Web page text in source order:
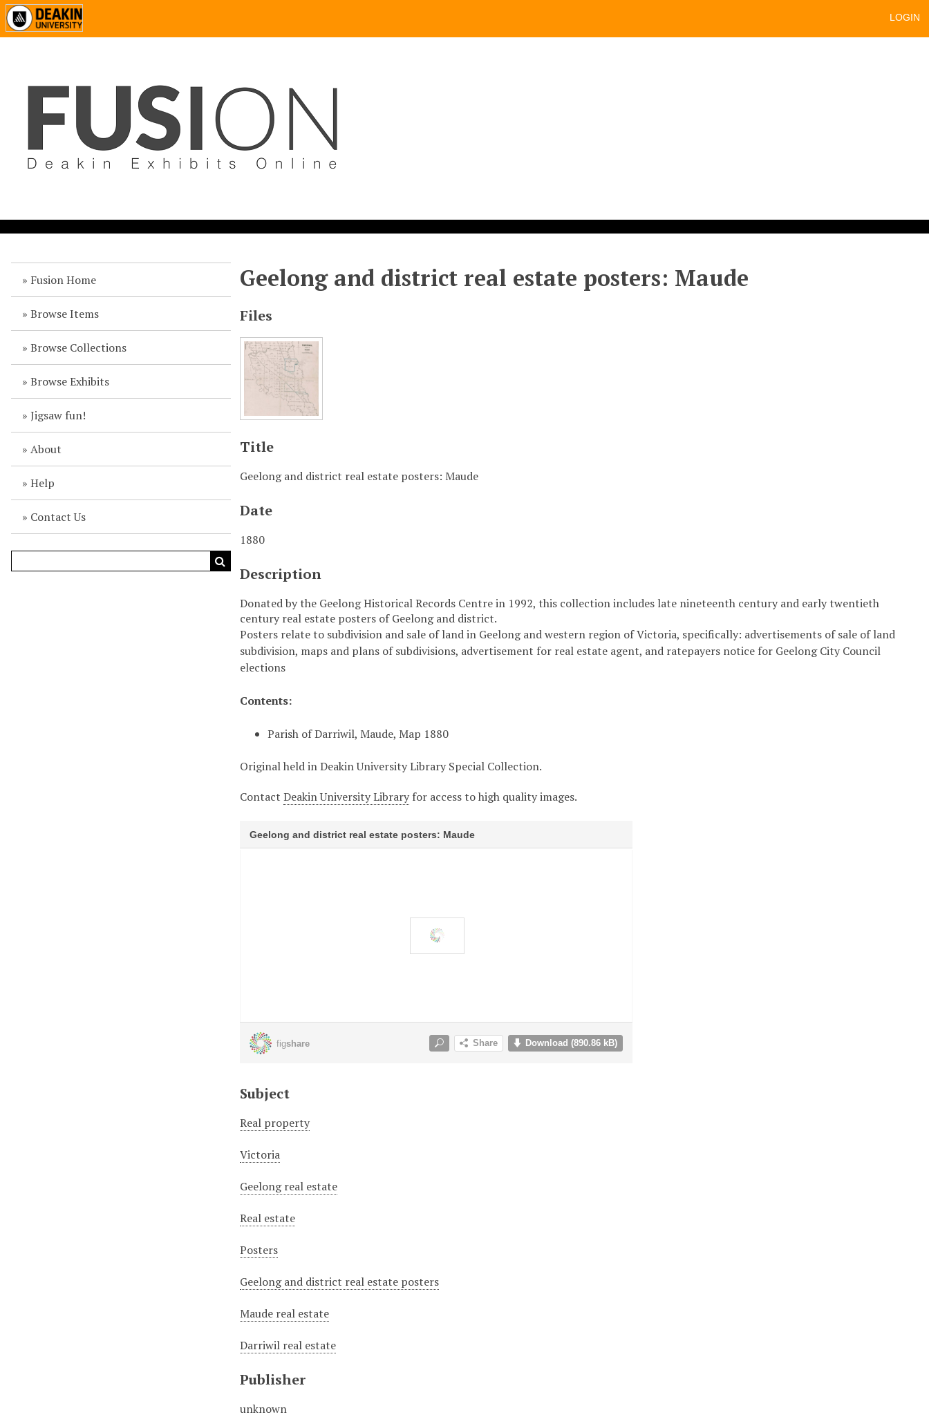
LOGIN
Fusion Home
Browse Items
Browse Collections
Browse Exhibits
Jigsaw fun!
About
Help
Contact Us
Geelong and district real estate posters: Maude
Files
Title
Geelong and district real estate posters: Maude
Date
1880
Description
Donated by the Geelong Historical Records Centre in 1992, this collection includes late nineteenth century and early twentieth
century real estate posters of Geelong and district.
Posters relate to subdivision and sale of land in Geelong and western region of Victoria, specifically: advertisements of sale of land
subdivision, maps and plans of subdivisions, advertisement for real estate agent, and ratepayers notice for Geelong City Council
elections
Contents:
Parish of Darriwil, Maude, Map 1880
Original held in Deakin University Library Special Collection.
ContactDeakin University Library for access to high quality images.
Subject
Real property
Victoria
Geelong real estate
Real estate
Posters
Geelong and district real estate posters
Maude real estate
Darriwil real estate
Publisher
unknown